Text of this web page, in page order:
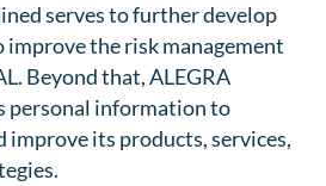
serves to further develop
improve the risk management
Beyond that, ALEGRA
personal information to
improve its products, services,